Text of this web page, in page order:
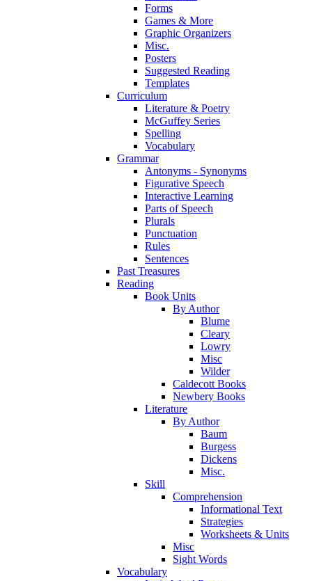
Forms
Games & More
Graphic Organizers
Misc.
Posters
Suggested Reading
Templates
Curriculum
Literature & Poetry
McGuffey Series
Spelling
Vocabulary
Grammar
Antonyms - Synonyms
Figurative Speech
Interactive Learning
Parts of Speech
Plurals
Punctuation
Rules
Sentences
Past Treasures
Reading
Book Units
By Author
Blume
Cleary
Lowry
Misc
Wilder
Caldecott Books
Newbery Books
Literature
By Author
Baum
Burgess
Dickens
Misc.
Skill
Comprehension
Informational Text
Strategies
Worksheets & Units
Misc
Sight Words
Vocabulary